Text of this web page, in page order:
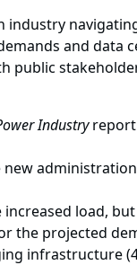
industry
and
Industry
increased load,
the projected
infrastructure